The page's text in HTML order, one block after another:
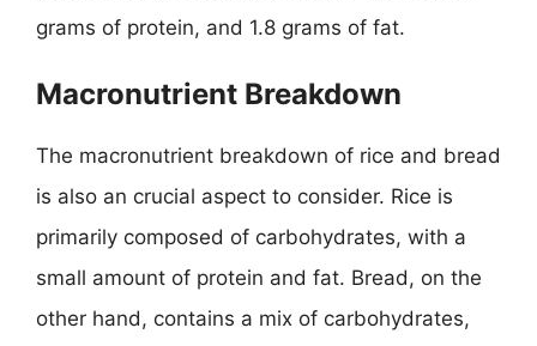
grams of protein, and 1.8 grams of fat.
Macronutrient Breakdown
The macronutrient breakdown of rice and bread
is also an crucial aspect to consider. Rice is
primarily composed of carbohydrates, with a
small amount of protein and fat. Bread, on the
other hand, contains a mix of carbohydrates,